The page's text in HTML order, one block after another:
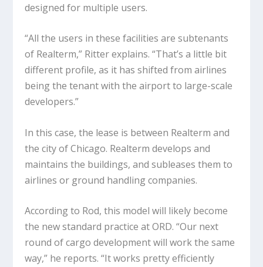
designed for multiple users.
“All the users in these facilities are subtenants
of Realterm,” Ritter explains. “That’s a little bit
different profile, as it has shifted from airlines
being the tenant with the airport to large-scale
developers.”
In this case, the lease is between Realterm and
the city of Chicago. Realterm develops and
maintains the buildings, and subleases them to
airlines or ground handling companies.
According to Rod, this model will likely become
the new standard practice at ORD. “Our next
round of cargo development will work the same
way,” he reports. “It works pretty efficiently